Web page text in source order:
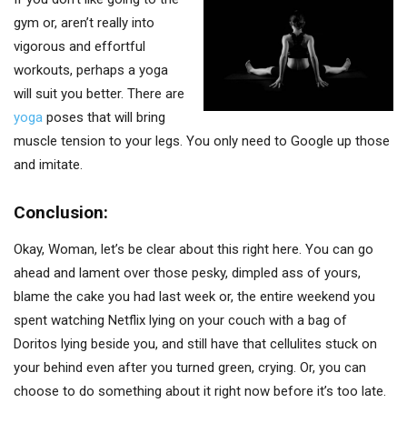
gym or, aren’t really into
vigorous and effortful
workouts, perhaps a yoga
will suit you better. There are
yoga poses that will bring
muscle tension to your legs. You only need to Google up those
and imitate.
Conclusion:
Okay, Woman, let’s be clear about this right here. You can go
ahead and lament over those pesky, dimpled ass of yours,
blame the cake you had last week or, the entire weekend you
spent watching Netflix lying on your couch with a bag of
Doritos lying beside you, and still have that cellulites stuck on
your behind even after you turned green, crying. Or, you can
choose to do something about it right now before it’s too late.